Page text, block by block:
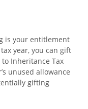
is your entitlement
year, you can gift
Inheritance Tax
unused allowance
gifting